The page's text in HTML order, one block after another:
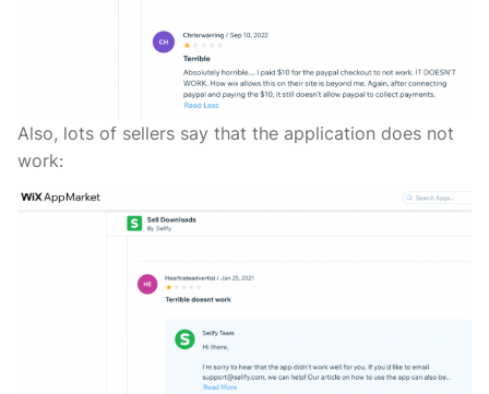
Also, lots of sellers say that the application does not
work: